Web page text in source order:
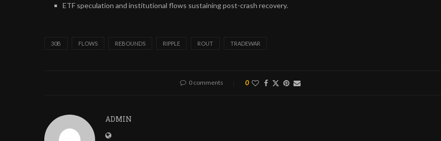
ETF speculation and institutional flows sustaining post-crash recovery.
30B FLOWS REBOUNDS RIPPLE ROUT TRADEWAR
0 comments 0
ADMIN